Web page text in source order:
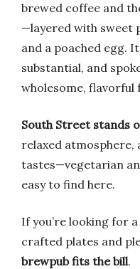
brewed coffee and
—layered with sweet
and a poached egg.
substantial, and
wholesome, flavorful
South Street stands
relaxed atmosphere,
tastes—vegetarian
easy to find here.
If you’re looking for
crafted plates and
brewpub fits the bill.